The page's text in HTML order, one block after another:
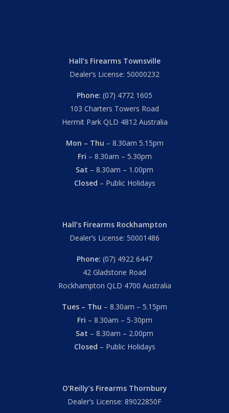
Hall’s Firearms Townsville
Dealer’s License: 50000232
Phone: (07) 4772 1605
103 Charters Towers Road
Hermit Park QLD 4812 Australia
Mon – Thu – 8.30am 5.15pm
Fri – 8.30am – 5.30pm
Sat – 8.30am – 1.00pm
Closed – Public Holidays
Hall’s Firearms Rockhampton
Dealer’s License: 50001486
Phone: (07) 4922 6447
42 Gladstone Road
Rockhampton QLD 4700 Australia
Tues – Thu – 8.30am – 5.15pm
Fri – 8.30am – 5-30pm
Sat – 8.30am – 2.00pm
Closed – Public Holidays
O’Reilly’s Firearms Thornbury
Dealer’s License: 89022850F